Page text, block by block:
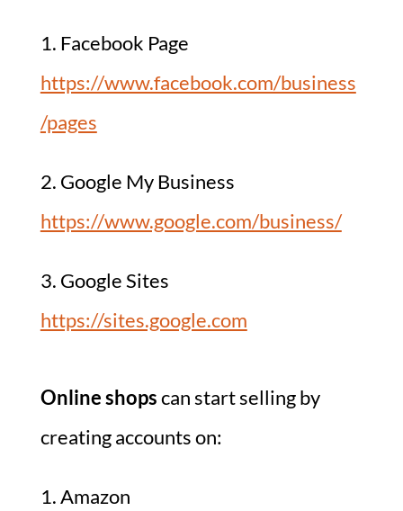
1. Facebook Page
https://www.facebook.com/business
/pages
2. Google My Business
https://www.google.com/business/
3. Google Sites
https://sites.google.com
Online shopscan start selling by
creating accounts on:
1. Amazon